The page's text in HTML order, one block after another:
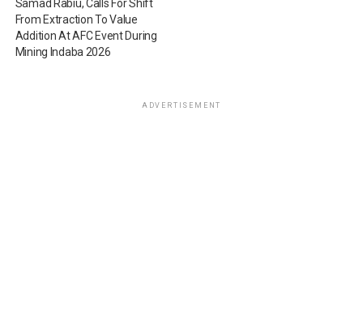
Samad Rabiu, Calls For Shift
From Extraction To Value
Addition At AFC Event During
Mining Indaba 2026
ADVERTISEMENT